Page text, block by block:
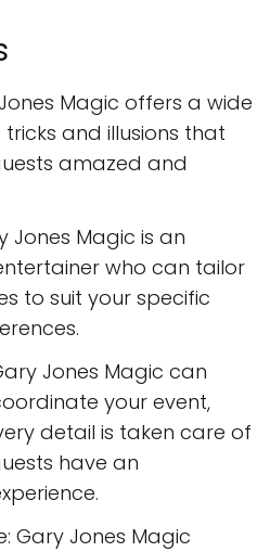
Magic offers a wide
and illusions that
amazed and
Jones Magic is an
who can tailor
to suit your specific
Jones Magic can
your event,
detail is taken care of
have an
Gary Jones Magic